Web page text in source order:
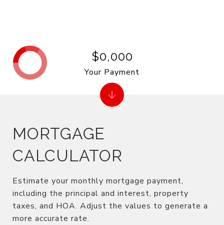
MORTGAGE
CALCULATOR
Estimate your monthly mortgage payment,
including the principal and interest, property
taxes, and HOA. Adjust the values to generate a
more accurate rate.
$0,000
Your Payment